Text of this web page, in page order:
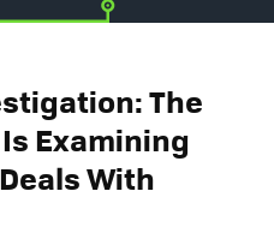
The
Examining
With